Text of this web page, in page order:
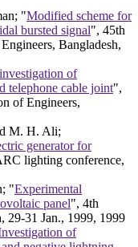
"Modified scheme for
bursted signal", 45th
Bangladesh,
of
telephone cable joint",
of Engineers,
M. H. Ali;
generator for
lighting conference,
"Experimental
panel", 4th
29-31 Jan., 1999, 1999
of